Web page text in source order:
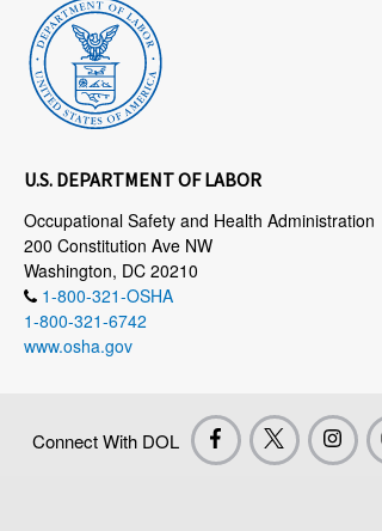
U.S. DEPARTMENT OF LABOR
Occupational Safety and Health Administration
200 Constitution Ave NW
Washington, DC 20210
1-800-321-OSHA
1-800-321-6742
www.osha.gov
Connect With DOL